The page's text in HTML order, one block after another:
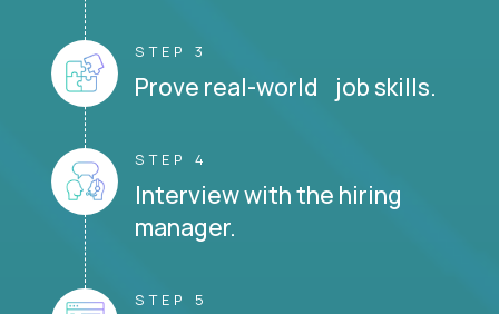
STEP 3
Prove real-world job skills.
STEP 4
Interview with the hiring
manager.
STEP 5